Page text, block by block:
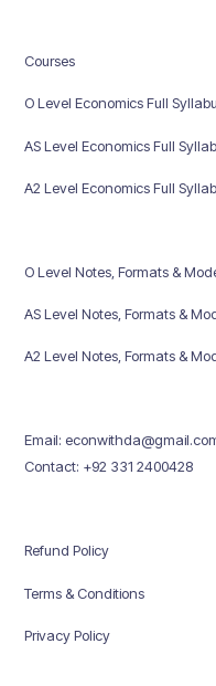
Courses
O Level Economics Full
AS Level Economics Full
A2 Level Economics Full
O Level Notes, Formats &
AS Level Notes, Formats &
A2 Level Notes, Formats &
Email:
Contact: +92 331 2400428
Refund Policy
Terms & Conditions
Privacy Policy